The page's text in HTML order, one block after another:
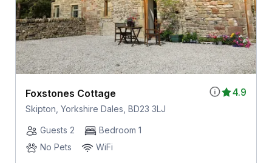
4.9
Foxstones Cottage
Skipton, Yorkshire Dales, BD23 3LJ
Guests 2
Bedroom 1
No Pets
WiFi